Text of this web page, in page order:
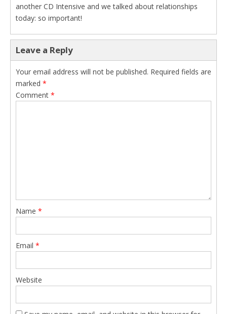
another CD Intensive and we talked about relationships
today: so important!
Leave a Reply
Your email address will not be published. Required fields are
marked *
Comment *
Name *
Email *
Website